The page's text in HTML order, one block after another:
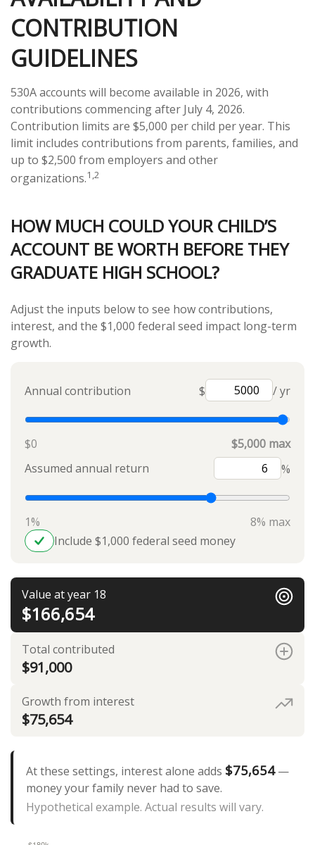
CONTRIBUTION
GUIDELINES
530A accounts will become available in 2026, with
contributions commencing after July 4, 2026.
Contribution limits are $5,000 per child per year. This
limit includes contributions from parents, families, and
up to $2,500 from employers and other
organizations.1,2
HOW MUCH COULD YOUR CHILD’S
ACCOUNT BE WORTH BEFORE THEY
GRADUATE HIGH SCHOOL?
Adjust the inputs below to see how contributions,
interest, and the $1,000 federal seed impact long-term
growth.
Annual contribution $ / yr
$0
$5,000 max
Assumed annual return
%
1%
8% max
Include $1,000 federal seed money
Value at year 18
$166,654
Total contributed
$91,000
Growth from interest
$75,654
At these settings, interest alone adds $75,654—
money your family never had to save.
Hypothetical example. Actual results will vary.